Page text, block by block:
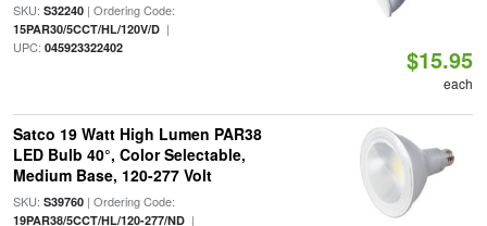
SKU: S32240| Ordering Code:
15PAR30/5CCT/HL/120V/D|
UPC: 045923322402 $15.95
each
Satco 19 Watt High Lumen PAR38
LED Bulb 40°, Color Selectable,
Medium Base, 120-277 Volt
SKU: S39760| Ordering Code:
19PAR38/5CCT/HL/120-277/ND|